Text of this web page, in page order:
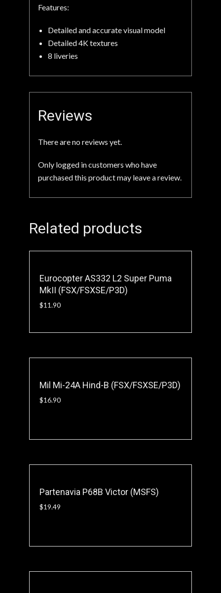
Features:
Detailed and accurate visual model
Detailed 4K textures
8 liveries
Reviews
There are no reviews yet.
Only logged in customers who have
purchased this product may leave a review.
Related products
Eurocopter AS332 L2 Super Puma
MkII (FSX/FSXSE/P3D)
$11.90
Mil Mi-24A Hind-B (FSX/FSXSE/P3D)
$16.90
Partenavia P68B Victor (MSFS)
$19.49